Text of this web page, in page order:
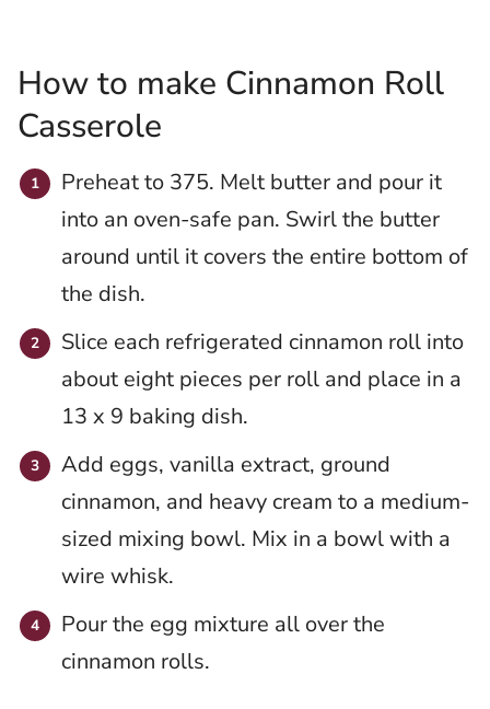
How to make Cinnamon Roll
Casserole
Preheat to 375. Melt butter and pour it
into an oven-safe pan. Swirl the butter
around until it covers the entire bottom of
the dish.
Slice each refrigerated cinnamon roll into
about eight pieces per roll and place in a
13 x 9 baking dish.
Add eggs, vanilla extract, ground
cinnamon, and heavy cream to a medium-
sized mixing bowl. Mix in a bowl with a
wire whisk.
Pour the egg mixture all over the
cinnamon rolls.